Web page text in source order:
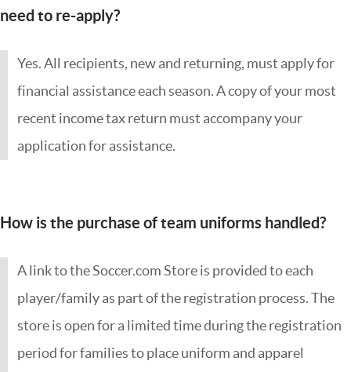
need to re-apply?
Yes. All recipients, new and returning, must apply for
financial assistance each season. A copy of your most
recent income tax return must accompany your
application for assistance.
How is the purchase of team uniforms handled?
A link to the Soccer.com Store is provided to each
player/family as part of the registration process. The
store is open for a limited time during the registration
period for families to place uniform and apparel